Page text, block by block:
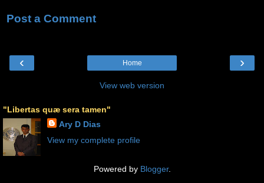
Post a Comment
‹ ›
Home
View web version
"Libertas quæ sera tamen"
Ary D Dias
View my complete profile
Powered by Blogger.